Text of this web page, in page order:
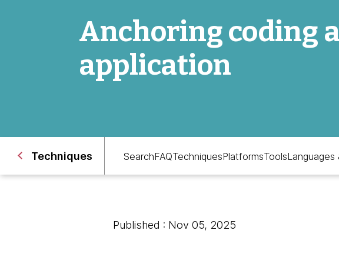
Anchoring coding
application
Techniques SearchFAQTechniquesPlatformsToolsLanguages
Published : Nov 05, 2025